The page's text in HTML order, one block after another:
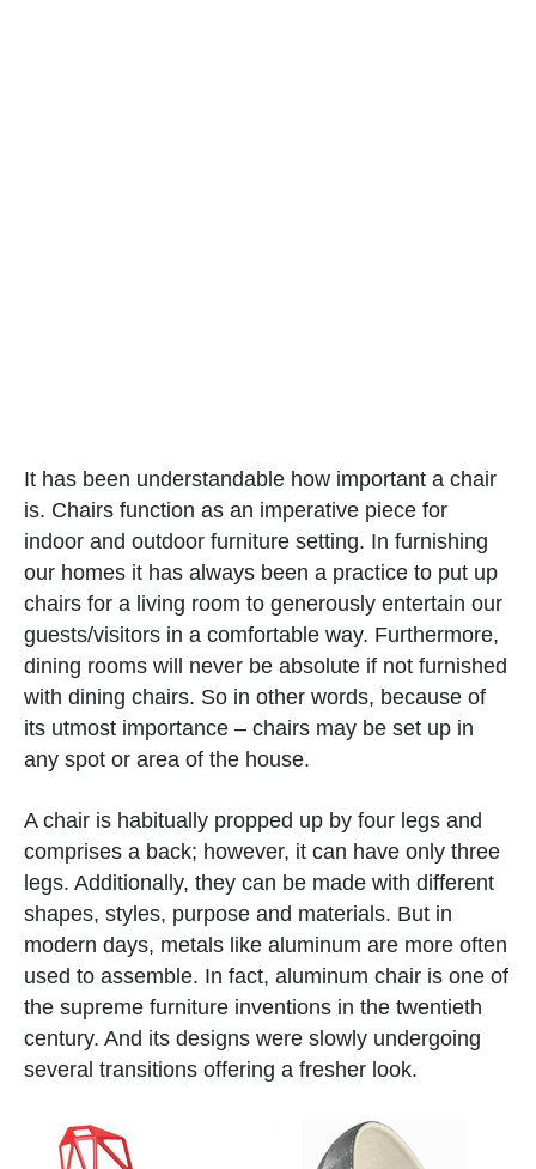
It has been understandable how important a chair
is. Chairs function as an imperative piece for
indoor and outdoor furniture setting. In furnishing
our homes it has always been a practice to put up
chairs for a living room to generously entertain our
guests/visitors in a comfortable way. Furthermore,
dining rooms will never be absolute if not furnished
with dining chairs. So in other words, because of
its utmost importance – chairs may be set up in
any spot or area of the house.
A chair is habitually propped up by four legs and
comprises a back; however, it can have only three
legs. Additionally, they can be made with different
shapes, styles, purpose and materials. But in
modern days, metals like aluminum are more often
used to assemble. In fact, aluminum chair is one of
the supreme furniture inventions in the twentieth
century. And its designs were slowly undergoing
several transitions offering a fresher look.